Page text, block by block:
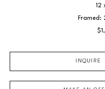
12
Framed:
INQUIRE